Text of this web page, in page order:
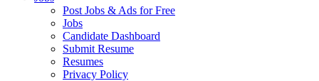
Post Jobs & Ads for Free
Jobs
Candidate Dashboard
Submit Resume
Resumes
Privacy Policy